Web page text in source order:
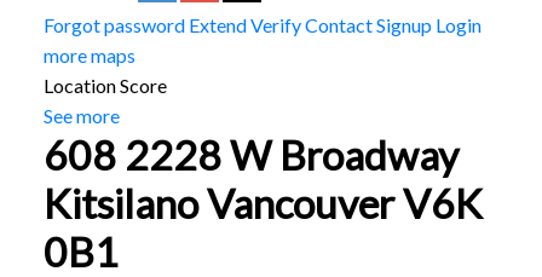
Forgot password ExtendVerifyContactSignup Login
more maps
Location Score
See more
608 2228 W Broadway
KitsilanoVancouverV6K
0B1